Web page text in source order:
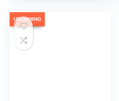
UPCOMING